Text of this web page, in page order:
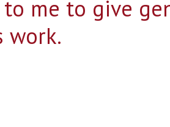
me to give
work.